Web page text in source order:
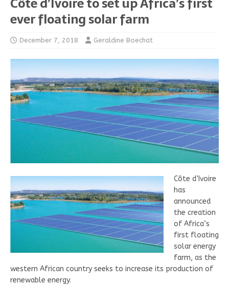
ever floating solar farm
December 7, 2018 Geraldine Boechat
Côte d’Ivoire
has
announced
the creation
of Africa’s
first floating
solar energy
farm, as the
western African country seeks to increase its production of
renewable energy.